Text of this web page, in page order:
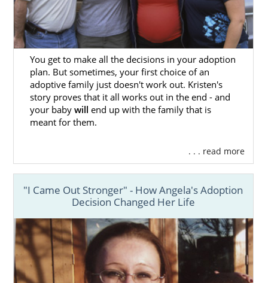
You get to make all the decisions in your adoption
plan. But sometimes, your first choice of an
adoptive family just doesn't work out. Kristen's
story proves that it all works out in the end - and
your baby will end up with the family that is
meant for them.
. . . read more
"I Came Out Stronger" - How Angela's Adoption
Decision Changed Her Life